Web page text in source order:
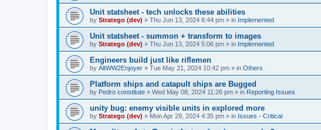
Unit statsheet - tech unlocks these abilities
by Stratego (dev) » Thu Jun 13, 2024 8:44 pm » in Implemented
Unit statsheet - summon + transform to images
by Stratego (dev) » Thu Jun 13, 2024 5:06 pm » in Implemented
Engineers build just like riflemen
by AltWW2Enjoyer » Tue May 21, 2024 10:42 pm » in Others
Platform ships and catapult ships are Bugged
by Pedro constitute » Wed May 08, 2024 11:26 pm » in Reporting Issues
unity bug: enemy visible units in explored more
by Stratego (dev) » Mon Apr 29, 2024 4:35 pm » in Issues - Critical